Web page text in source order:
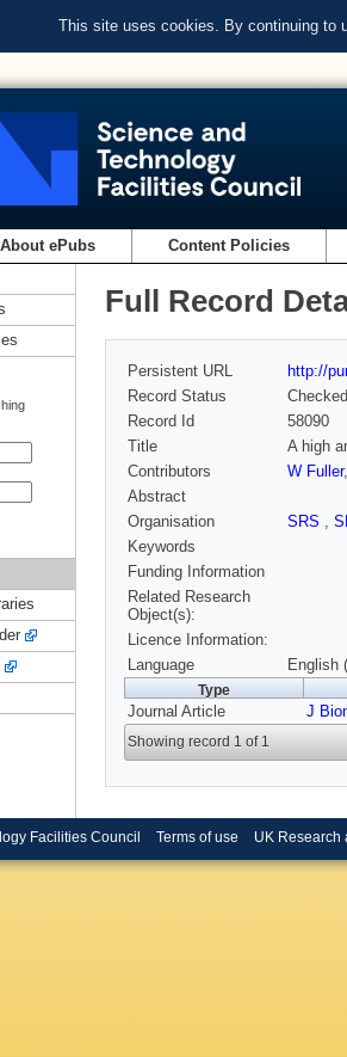
This site uses cookies. By continuing to
About ePubs Content Policies
Full Record
Persistent URL
http://
Record Status
Checked
Record Id
58090
Title
A high
Contributors
W Fuller
Abstract
Organisation
SRS ,
Keywords
Funding Information
Related Research
Object(s):
Licence Information:
Language
English
Type
Journal Article J
Showing record 1 of 1
Facilities Council Terms of use UK Research